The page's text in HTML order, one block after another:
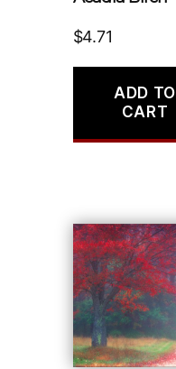
$4.71
ADD TO
CART